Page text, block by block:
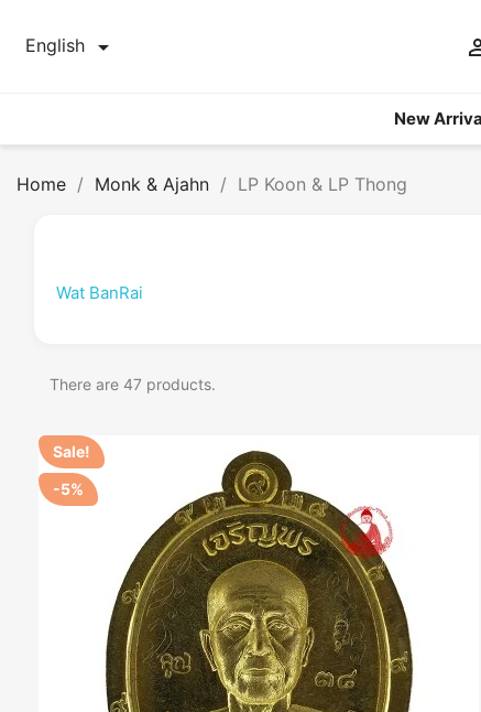
English 
New
Home Monk & Ajahn LP Koon & LP Thong
Wat BanRai
There are 47 products.
Sale!
-5%